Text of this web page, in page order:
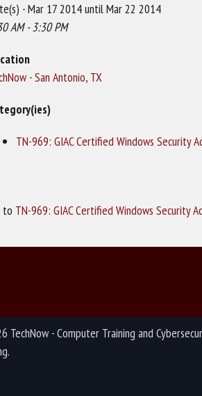
- Mar 17 2014 until Mar 22 2014
AM - 3:30 PM
- San Antonio, TX
TN-969: GIAC Certified Windows Security
to TN-969: GIAC Certified Windows Security
TechNow - Computer Training and